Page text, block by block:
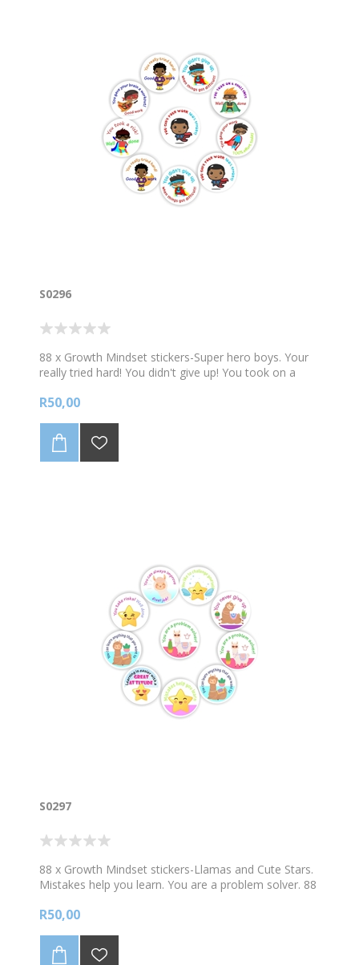
S0296
88 x Growth Mindset stickers-Super hero boys. Your
really tried hard! You didn't give up! You took on a
diam.
R50,00
S0297
88 x Growth Mindset stickers-Llamas and Cute Stars.
Mistakes help you learn. You are a problem solver. 88
R50,00